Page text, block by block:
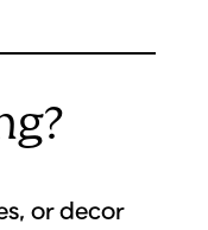
or decor